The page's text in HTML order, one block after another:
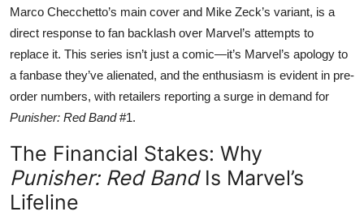
Marco Checchetto’s main cover and Mike Zeck’s variant, is a
direct response to fan backlash over Marvel’s attempts to
replace it. This series isn’t just a comic—it’s Marvel’s apology to
a fanbase they’ve alienated, and the enthusiasm is evident in pre-
order numbers, with retailers reporting a surge in demand for
Punisher: Red Band#1.
The Financial Stakes: Why
Punisher: Red BandIs Marvel’s
Lifeline